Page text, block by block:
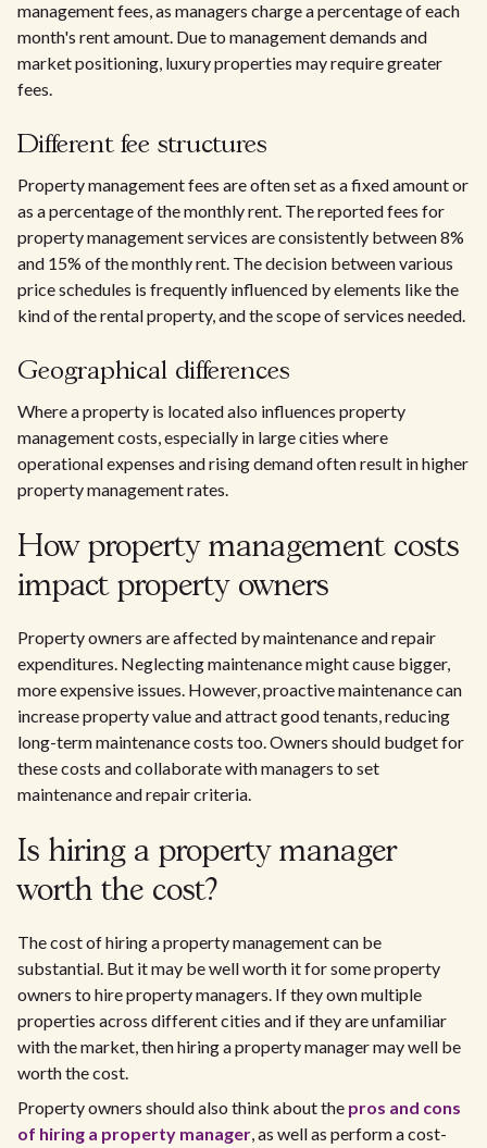
management fees, as managers charge a percentage of each
month's rent amount. Due to management demands and
market positioning, luxury properties may require greater
fees.
Different fee structures
Property management fees are often set as a fixed amount or
as a percentage of the monthly rent. The reported fees for
property management services are consistently between 8%
and 15% of the monthly rent. The decision between various
price schedules is frequently influenced by elements like the
kind of the rental property, and the scope of services needed.
Geographical differences
Where a property is located also influences property
management costs, especially in large cities where
operational expenses and rising demand often result in higher
property management rates.
How property management costs
impact property owners
Property owners are affected by maintenance and repair
expenditures. Neglecting maintenance might cause bigger,
more expensive issues. However, proactive maintenance can
increase property value and attract good tenants, reducing
long-term maintenance costs too. Owners should budget for
these costs and collaborate with managers to set
maintenance and repair criteria.
Is hiring a property manager
worth the cost?
The cost of hiring a property management can be
substantial. But it may be well worth it for some property
owners to hire property managers. If they own multiple
properties across different cities and if they are unfamiliar
with the market, then hiring a property manager may well be
worth the cost.
Property owners should also think about the pros and cons
of hiring a property manager, as well as perform a cost-